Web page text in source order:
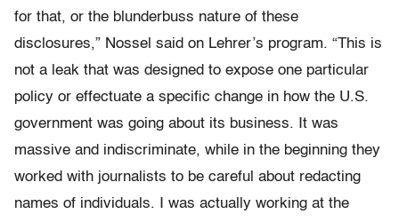
for that, or the blunderbuss nature of these
disclosures,” Nossel said on Lehrer’s program. “This is
not a leak that was designed to expose one particular
policy or effectuate a specific change in how the U.S.
government was going about its business. It was
massive and indiscriminate, while in the beginning they
worked with journalists to be careful about redacting
names of individuals. I was actually working at the